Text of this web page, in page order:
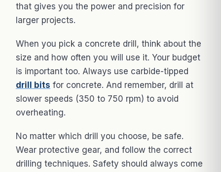
that gives you the power and precision for
larger projects.
When you pick a concrete drill, think about the
size and how often you will use it. Your budget
is important too. Always use carbide-tipped
drill bits for concrete. And remember, drill at
slower speeds (350 to 750 rpm) to avoid
overheating.
No matter which drill you choose, be safe.
Wear protective gear, and follow the correct
drilling techniques. Safety should always come